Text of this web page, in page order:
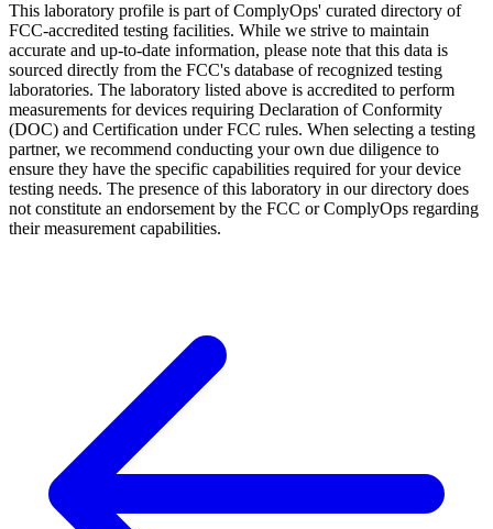
This laboratory profile is part of ComplyOps' curated directory of
FCC-accredited testing facilities. While we strive to maintain
accurate and up-to-date information, please note that this data is
sourced directly from the FCC's database of recognized testing
laboratories. The laboratory listed above is accredited to perform
measurements for devices requiring Declaration of Conformity
(DOC) and Certification under FCC rules. When selecting a testing
partner, we recommend conducting your own due diligence to
ensure they have the specific capabilities required for your device
testing needs. The presence of this laboratory in our directory does
not constitute an endorsement by the FCC or ComplyOps regarding
their measurement capabilities.